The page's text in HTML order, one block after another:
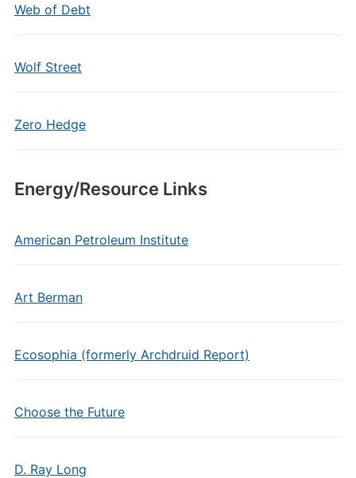
Web of Debt
Wolf Street
Zero Hedge
Energy/Resource Links
American Petroleum Institute
Art Berman
Ecosophia (formerly Archdruid Report)
Choose the Future
D. Ray Long